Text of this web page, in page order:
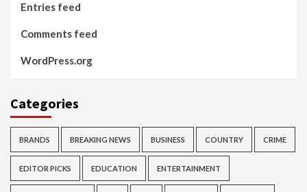
Entries feed
Comments feed
WordPress.org
Categories
BRANDS BREAKING NEWS BUSINESS COUNTRY CRIME
EDITOR PICKS EDUCATION ENTERTAINMENT